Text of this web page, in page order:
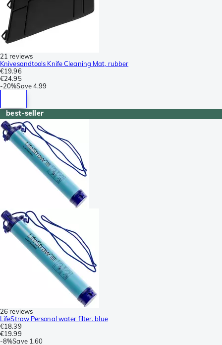
21 reviews
Knivesandtools Knife Cleaning Mat, rubber
€19.96
€24.95
-20%Save4.99
best-seller
26 reviews
LifeStraw Personal water filter. blue
€18.39
€19.99
-8%Save 1.60